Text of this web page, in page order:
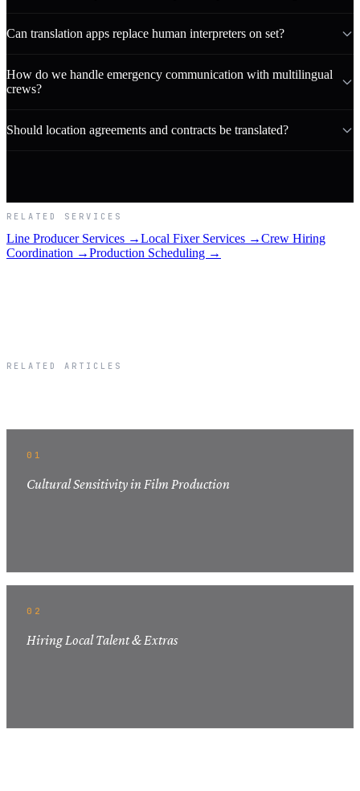
Can translation apps replace human interpreters on set?
How do we handle emergency communication with multilingual
crews?
Should location agreements and contracts be translated?
RELATED SERVICES
Line Producer Services →Local Fixer Services →Crew Hiring
Coordination →Production Scheduling →
RELATED ARTICLES
01
Cultural Sensitivity in Film Production
02
Hiring Local Talent & Extras